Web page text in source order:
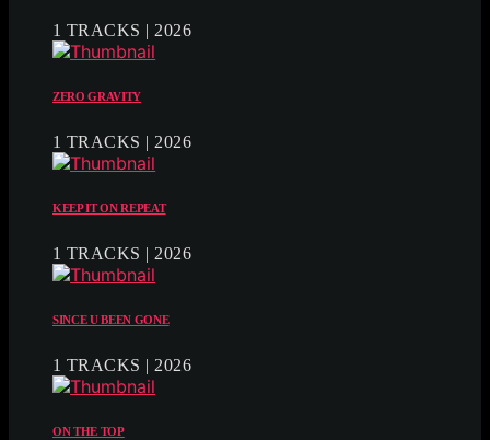
1 TRACKS | 2026
ZERO GRAVITY
1 TRACKS | 2026
KEEP IT ON REPEAT
1 TRACKS | 2026
SINCE U BEEN GONE
1 TRACKS | 2026
ON THE TOP